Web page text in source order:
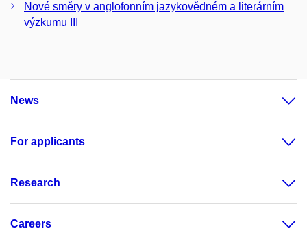
Nové směry v anglofonním jazykovědném a literárním
výzkumu III
News
For applicants
Research
Careers